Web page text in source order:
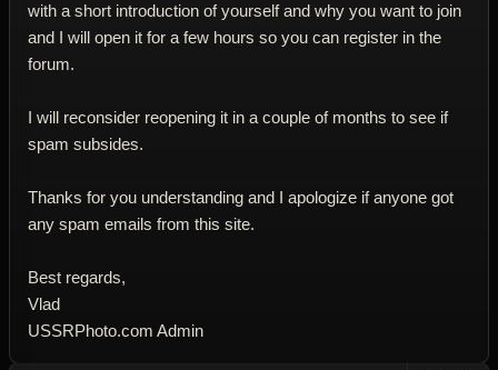
with a short introduction of yourself and why you want to join
and I will open it for a few hours so you can register in the
forum.
I will reconsider reopening it in a couple of months to see if
spam subsides.
Thanks for you understanding and I apologize if anyone got
any spam emails from this site.
Best regards,
Vlad
USSRPhoto.com Admin